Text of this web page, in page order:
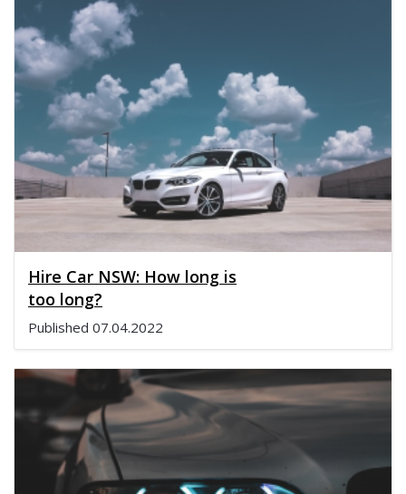
Hire Car NSW: How long is
too long?
Published 07.04.2022